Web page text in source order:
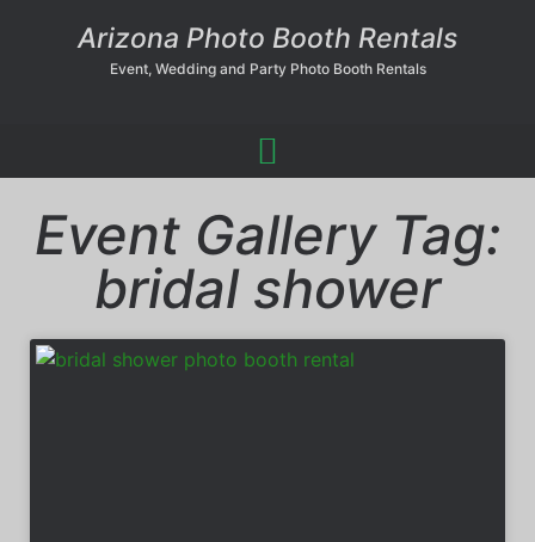
Arizona Photo Booth Rentals
Event, Wedding and Party Photo Booth Rentals
Event Gallery Tag:
bridal shower